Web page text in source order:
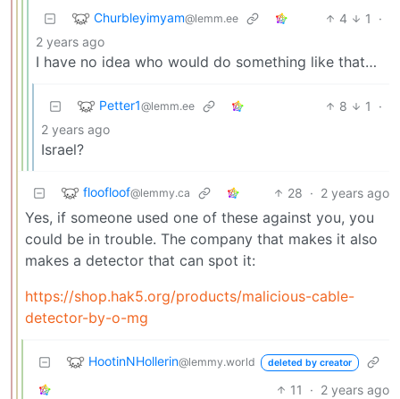
Churbleyimyam@lemm.ee 4 1
·
2 years ago
I have no idea who would do something like that…
Petter1@lemm.ee 8 1
·
2 years ago
Israel?
floofloof@lemmy.ca 28 · 2 years ago
Yes, if someone used one of these against you, you
could be in trouble. The company that makes it also
makes a detector that can spot it:
https://shop.hak5.org/products/malicious-cable-
detector-by-o-mg
HootinNHollerin@lemmy.world deleted by creator
11 · 2 years ago